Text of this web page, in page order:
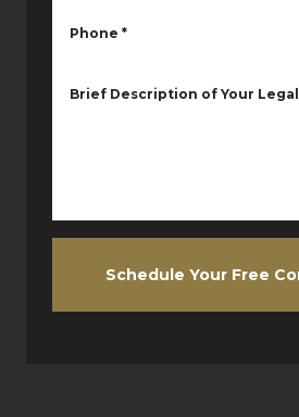
Phone *
Brief Description of Your
Schedule Your Free